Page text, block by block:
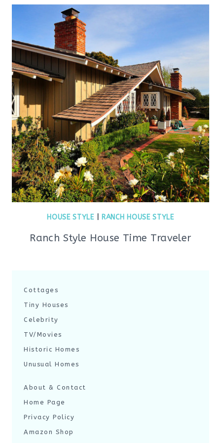
HOUSE STYLE| RANCH HOUSE STYLE
Ranch Style House Time Traveler
Cottages
Tiny Houses
Celebrity
TV/Movies
Historic Homes
Unusual Homes
About & Contact
Home Page
Privacy Policy
Amazon Shop